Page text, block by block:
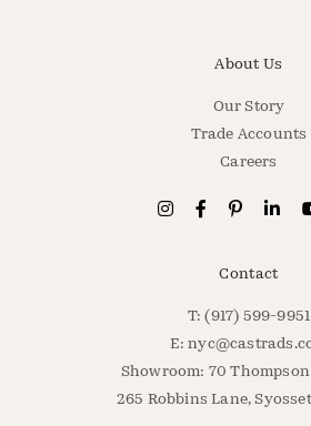
About Us
Our Story
Trade Accounts
Careers
Contact
T: (917) 599-9951
E:
Showroom: 70 Thompson
265 Robbins Lane, Syosset,